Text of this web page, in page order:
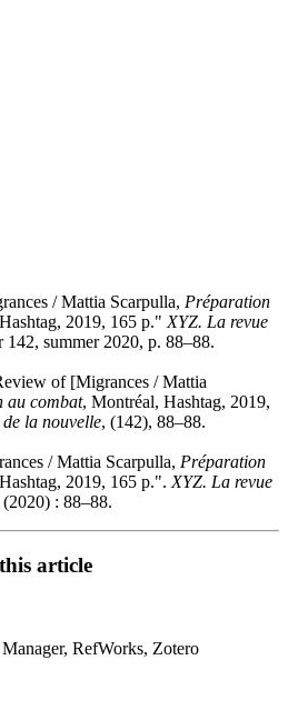
/ Mattia Scarpulla, Préparation
2019, 165 p." XYZ. La revue
142, summer 2020, p. 88–88.
of [Migrances / Mattia
au combat, Montréal, Hashtag, 2019,
la nouvelle, (142), 88–88.
/ Mattia Scarpulla, Préparation
2019, 165 p.". XYZ. La revue
: 88–88.
article
RefWorks, Zotero